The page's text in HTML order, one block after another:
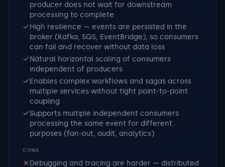
producer does not wait for downstream
processing to complete
High resilience — events are persisted in the
broker (Kafka, SQS, EventBridge), so consumers
can fail and recover without data loss
Natural horizontal scaling of consumers
independent of producers
Enables complex workflows and sagas across
multiple services without tight point-to-point
coupling
Supports multiple independent consumers
processing the same event for different
purposes (fan-out, audit, analytics)
CONS
Debugging and tracing are harder — distributed